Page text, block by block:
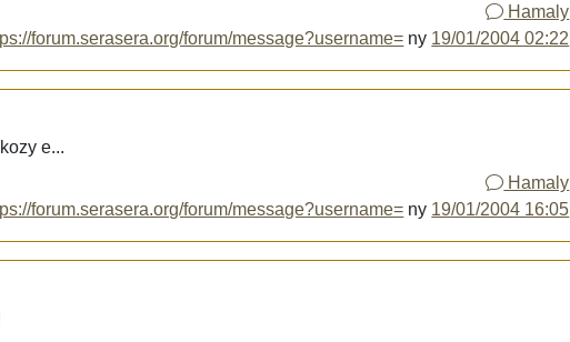
Hamaly
forum.serasera.org/forum/message?username= ny 19/01/2004 02:22
e...
Hamaly
forum.serasera.org/forum/message?username= ny 19/01/2004 16:05